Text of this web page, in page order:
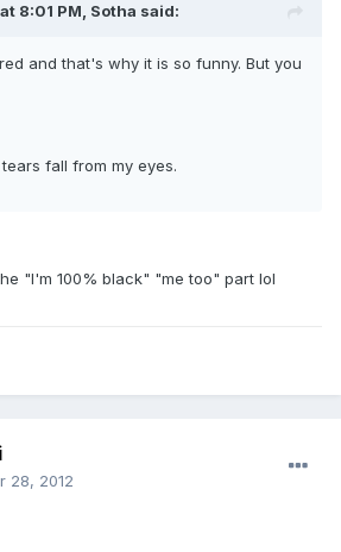
8:01 PM, Sotha said:
and that's why it is so funny. But you
fall from my eyes.
"I'm 100% black" "me too" part lol
28, 2012